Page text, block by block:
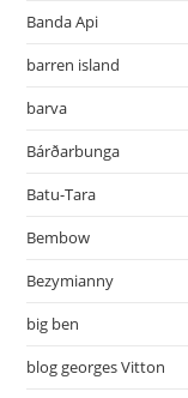
Banda Api
barren island
barva
Bárðarbunga
Batu-Tara
Bembow
Bezymianny
big ben
blog georges Vitton